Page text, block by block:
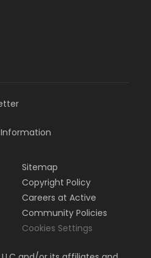
Information
Sitemap
Copyright Policy
Careers at Active
Community Policies
Cookies Settings